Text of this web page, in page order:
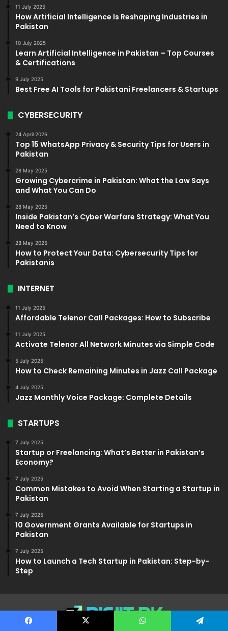
11 July 2025
How Artificial Intelligence Is Reshaping Industries in
Pakistan
10 July 2025
Learn Artificial Intelligence in Pakistan – Top Courses
& Certifications
9 July 2025
Best Free AI Tools for Pakistani Freelancers & Startups
CYBERSECURITY
24 April 2026
Top 15 WhatsApp Privacy & Security Tips for Users in
Pakistan
28 May 2025
Growing Cybercrime in Pakistan: What the Law Says
and What You Can Do
28 May 2025
Inside Pakistan’s Cyber Warfare Strategy: What You
Need to Know
28 May 2025
How to Protect Your Data: Cybersecurity Tips for
Pakistanis
INTERNET
11 July 2025
Affordable Telenor Call Packages: How to Subscribe
11 July 2025
Activate Telenor All Network Minutes via Simple Code
5 July 2025
How to Check Remaining Minutes in Jazz Call Package
4 July 2025
Jazz Monthly Voice Package: Complete Details
STARTUPS
7 July 2025
Startup or Freelancing: What’s Better in Pakistan’s
Economy?
7 July 2025
Common Mistakes to Avoid When Starting a Startup in
Pakistan
7 July 2025
10 Government Grants Available for Startups in
Pakistan
7 July 2025
How to Launch a Tech Startup in Pakistan: Step-by-
Step